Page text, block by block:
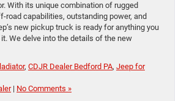
With its unique combination of rugged
road capabilities, outstanding power, and
new pickup truck is ready for anything you
We delve into the details of the new
, CDJR Dealer Bedford PA, Jeep for
| No Comments »